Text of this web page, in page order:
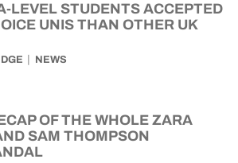
LEVEL STUDENTS ACCEPTED
UNIS THAN OTHER UK
NEWS
OF THE WHOLE ZARA
SAM THOMPSON